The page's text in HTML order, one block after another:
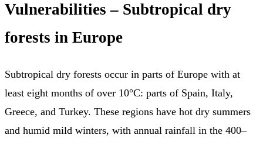
Vulnerabilities – Subtropical dry
forests in Europe
Subtropical dry forests occur in parts of Europe with at
least eight months of over 10°C: parts of Spain, Italy,
Greece, and Turkey. These regions have hot dry summers
and humid mild winters, with annual rainfall in the 400–